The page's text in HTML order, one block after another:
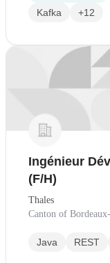
Kafka
+12
Ingénieur
(F/H)
Thales
Canton of
Java REST